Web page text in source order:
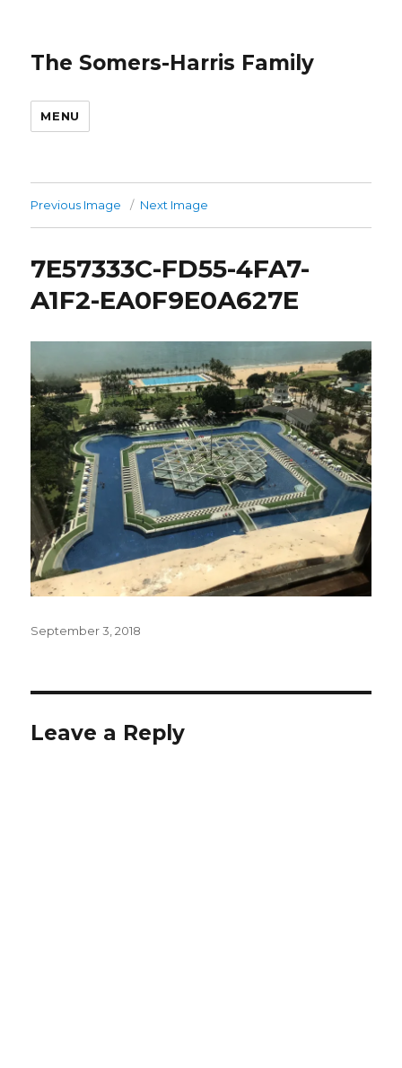
The Somers-Harris Family
MENU
Previous Image Next Image
7E57333C-FD55-4FA7-
A1F2-EA0F9E0A627E
Posted
September 3, 2018
Leave a Reply